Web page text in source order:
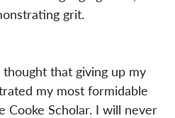
grit.
that giving up my
my most formidable
Cooke Scholar. I will never